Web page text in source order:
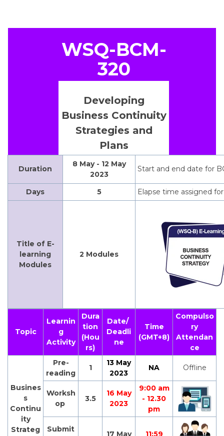
WSQ-BCM-
320
Developing
Business Continuity
Strategies and
Plans
Duration
8 May - 12 May
2023
Start and end date for
Days 5 Elapse time assigned
Title of E-
learning
Modules
2 Modules
Topic
Learnin
g
Activity
Dura
tion
(Hou
rs)
Date/
Deadli
ne
Time
(GMT+8)
Compulso
ry
Attendan
ce
Busines
s
Continu
ity
Strateg
Pre-
reading
1
13 May
2023
NA Offline
Worksh
op
3.5
16 May
2023
9:00 am
- 12.30
pm
Submit
17 May 11:59